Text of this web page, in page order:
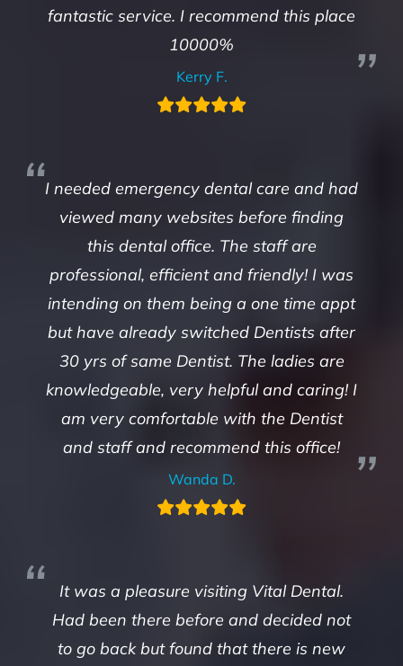
fantastic service. I recommend this place
10000%
Kerry F.
I needed emergency dental care and had
viewed many websites before finding
this dental office. The staff are
professional, efficient and friendly! I was
intending on them being a one time appt
but have already switched Dentists after
30 yrs of same Dentist. The ladies are
knowledgeable, very helpful and caring! I
am very comfortable with the Dentist
and staff and recommend this office!
Wanda D.
It was a pleasure visiting Vital Dental.
Had been there before and decided not
to go back but found that there is new